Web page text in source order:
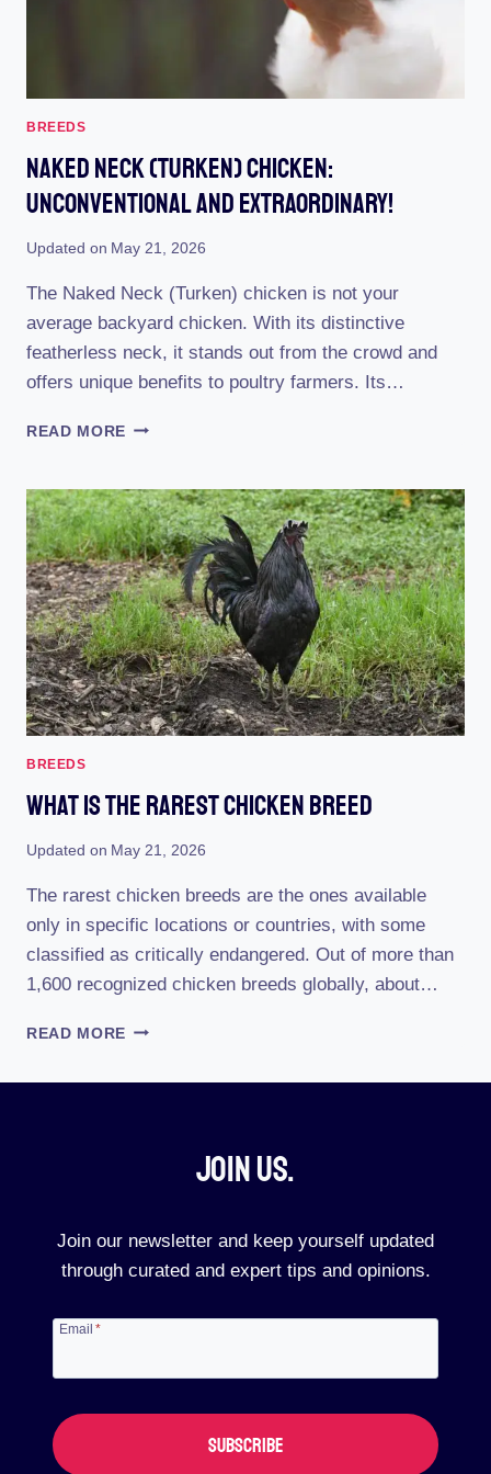
BREEDS
Naked Neck (Turken) Chicken:
Unconventional And Extraordinary!
Updated on May 21, 2026
The Naked Neck (Turken) chicken is not your
average backyard chicken. With its distinctive
featherless neck, it stands out from the crowd and
offers unique benefits to poultry farmers. Its…
READ MORE NAKED
CHICKEN:
UNCONVENTIONAL
AND
EXTRAORDINARY!
BREEDS
What Is The Rarest Chicken Breed
Updated on May 21, 2026
The rarest chicken breeds are the ones available
only in specific locations or countries, with some
classified as critically endangered. Out of more than
1,600 recognized chicken breeds globally, about…
READ MORE WHAT
Join Us.​
Join our newsletter and keep yourself updated
through curated and expert tips and opinions.
Email *
SUBSCRIBE